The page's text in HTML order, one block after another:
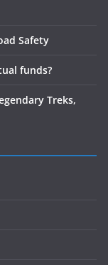
Safety
funds?
Treks,